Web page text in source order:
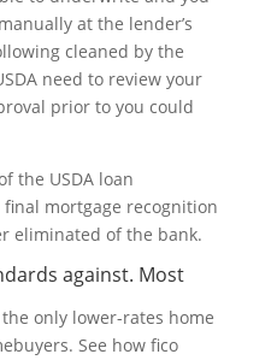
at the lender’s
cleaned by the
need to review your
prior to you could
the USDA loan
mortgage recognition
eliminated of the bank.
against. Most
only lower-rates home
See how fico